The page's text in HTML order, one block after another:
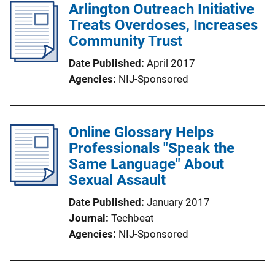
Arlington Outreach Initiative
Treats Overdoses, Increases
Community Trust
Date Published April 2017
Agencies NIJ-Sponsored
Online Glossary Helps
Professionals "Speak the
Same Language" About
Sexual Assault
Date Published January 2017
Journal
Techbeat
Agencies NIJ-Sponsored